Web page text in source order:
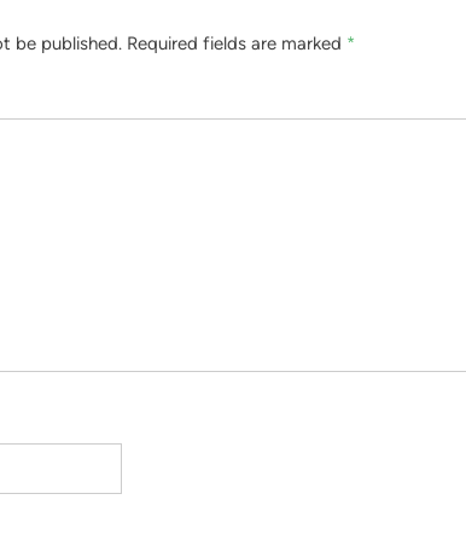
be published. Required fields are marked *